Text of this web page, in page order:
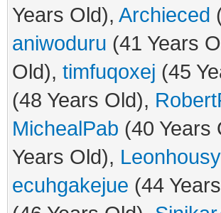
Years Old), Archieced
aniwoduru (41 Years
Old), timfuqoxej (45
(48 Years Old),
MichealPab (40 Years
Years Old), Leonhousy
ecuhgakejue (44